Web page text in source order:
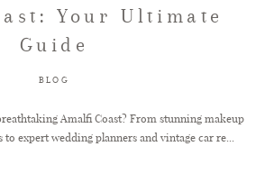
Your Ultimate
Guide
BLOG
Amalfi Coast? From stunning makeup
expert wedding planners and vintage car re...